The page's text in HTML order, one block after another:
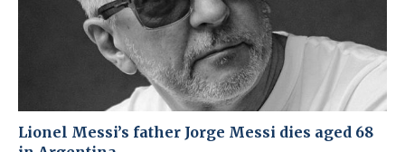
Lionel Messi’s father Jorge Messi dies aged 68